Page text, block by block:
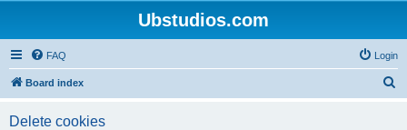
Ubstudios.com
FAQ Login
Board index
Delete cookies